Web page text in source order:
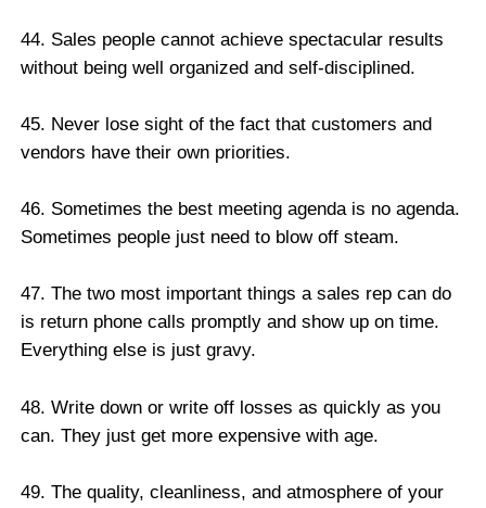
44. Sales people cannot achieve spectacular results
without being well organized and self-disciplined.
45. Never lose sight of the fact that customers and
vendors have their own priorities.
46. Sometimes the best meeting agenda is no agenda.
Sometimes people just need to blow off steam.
47. The two most important things a sales rep can do
is return phone calls promptly and show up on time.
Everything else is just gravy.
48. Write down or write off losses as quickly as you
can. They just get more expensive with age.
49. The quality, cleanliness, and atmosphere of your